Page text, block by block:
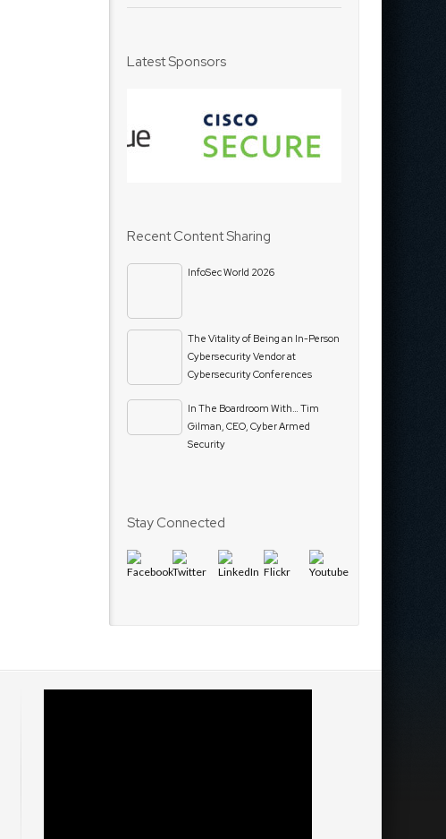
Latest Sponsors
Recent Content Sharing
InfoSec World 2026
The Vitality of Being an In-Person
Cybersecurity Vendor at
Cybersecurity Conferences
In The Boardroom With… Tim
Gilman, CEO, Cyber Armed
Security
Stay Connected